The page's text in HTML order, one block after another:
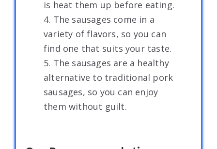
is heat them up before eating.
4. The sausages come in a
variety of flavors, so you can
find one that suits your taste.
5. The sausages are a healthy
alternative to traditional pork
sausages, so you can enjoy
them without guilt.